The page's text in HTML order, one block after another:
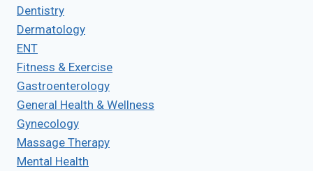
Dentistry
Dermatology
ENT
Fitness & Exercise
Gastroenterology
General Health & Wellness
Gynecology
Massage Therapy
Mental Health